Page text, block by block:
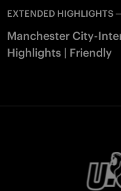
EXTENDED HIGHLIGHTS
Manchester City-
Highlights | Friendly